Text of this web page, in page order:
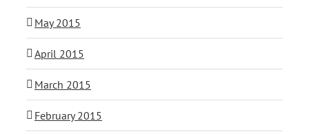
May 2015
April 2015
March 2015
February 2015